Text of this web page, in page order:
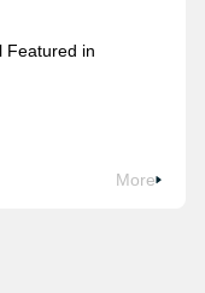
Featured in
More